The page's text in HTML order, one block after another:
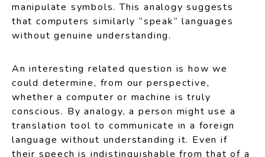
manipulate symbols. This analogy suggests
that computers similarly “speak” languages
without genuine understanding.
An interesting related question is how we
could determine, from our perspective,
whether a computer or machine is truly
conscious. By analogy, a person might use a
translation tool to communicate in a foreign
language without understanding it. Even if
their speech is indistinguishable from that of a